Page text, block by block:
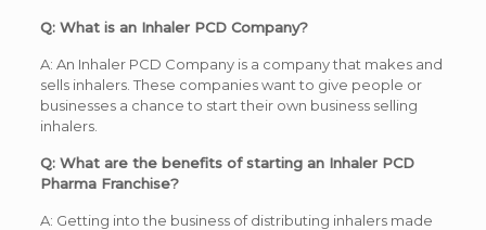
Q: What is an Inhaler PCD Company?
A: An Inhaler PCD Company is a company that makes and
sells inhalers. These companies want to give people or
businesses a chance to start their own business selling
inhalers.
Q: What are the benefits of starting an Inhaler PCD
Pharma Franchise?
A: Getting into the business of distributing inhalers made